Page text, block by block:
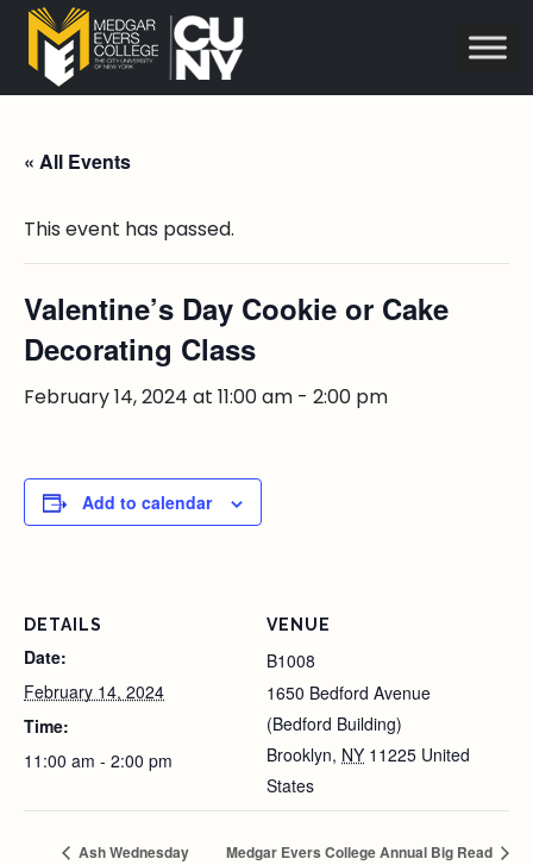
« All Events
This event has passed.
Valentine’s Day Cookie or Cake
Decorating Class
February 14, 2024 at 11:00 am - 2:00 pm
Add to calendar
DETAILS
Date:
February 14, 2024
Time:
11:00 am - 2:00 pm
VENUE
B1008
1650 Bedford Avenue
(Bedford Building)
Brooklyn, NY 11225 United
States
Ash Wednesday Medgar Evers College Annual Big Read